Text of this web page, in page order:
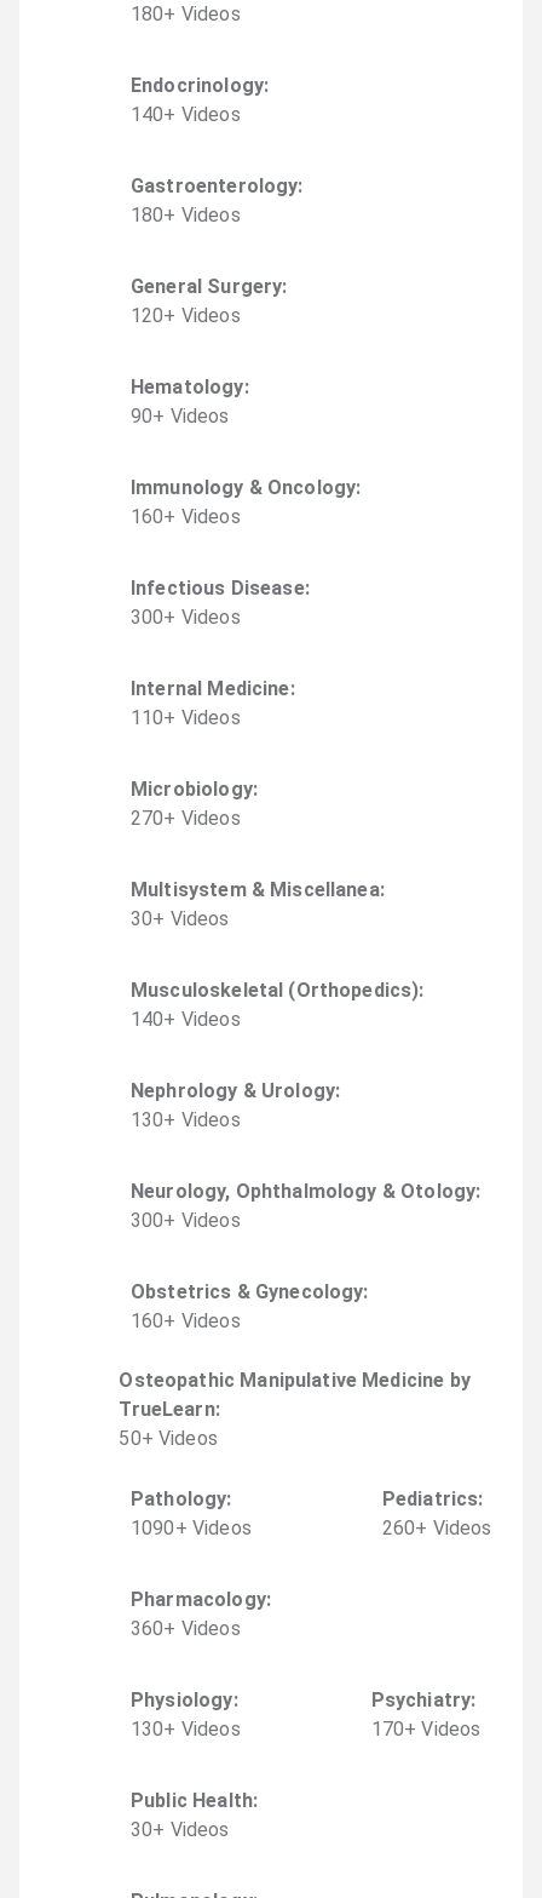
180+ Videos
Endocrinology:
140+ Videos
Gastroenterology:
180+ Videos
General Surgery:
120+ Videos
Hematology:
90+ Videos
Immunology & Oncology:
160+ Videos
Infectious Disease:
300+ Videos
Internal Medicine:
110+ Videos
Microbiology:
270+ Videos
Multisystem & Miscellanea:
30+ Videos
Musculoskeletal (Orthopedics):
140+ Videos
Nephrology & Urology:
130+ Videos
Neurology, Ophthalmology & Otology:
300+ Videos
Obstetrics & Gynecology:
160+ Videos
Osteopathic Manipulative Medicine by
TrueLearn:
50+ Videos
Pathology:
1090+ Videos
Pediatrics:
260+ Videos
Pharmacology:
360+ Videos
Physiology:
130+ Videos
Psychiatry:
170+ Videos
Public Health:
30+ Videos